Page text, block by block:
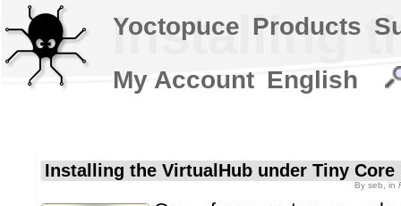
Installing
Installing the VirtualHub under Tiny Core
By seb , in
Yoctopuce Products
My Account English